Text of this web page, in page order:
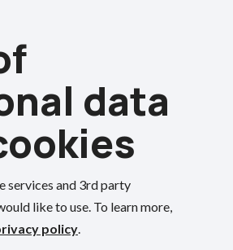
smart
data
services and 3rd party
like to use. To learn more,
policy.